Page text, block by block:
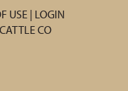
USE LOGIN
CO